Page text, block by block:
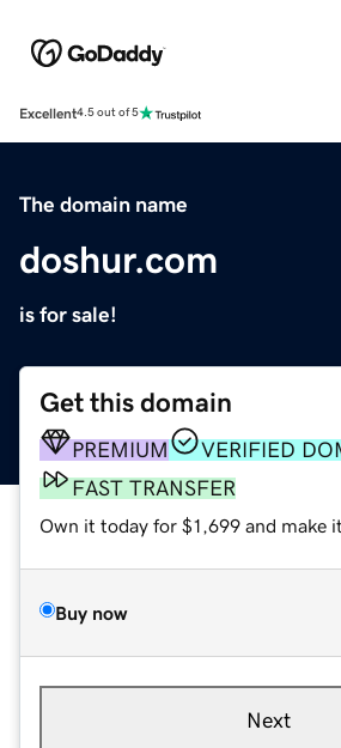
Excellent4.5 out of 5
The domain name
doshur.com
is for sale!
Get this domain
PREMIUM
VERIFIED
FAST TRANSFER
Own it today for $1,699 and make
Buy now
Next